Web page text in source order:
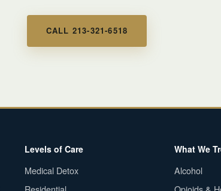
CALL 213-321-6518
Levels of Care
Medical Detox
What We
Alcohol